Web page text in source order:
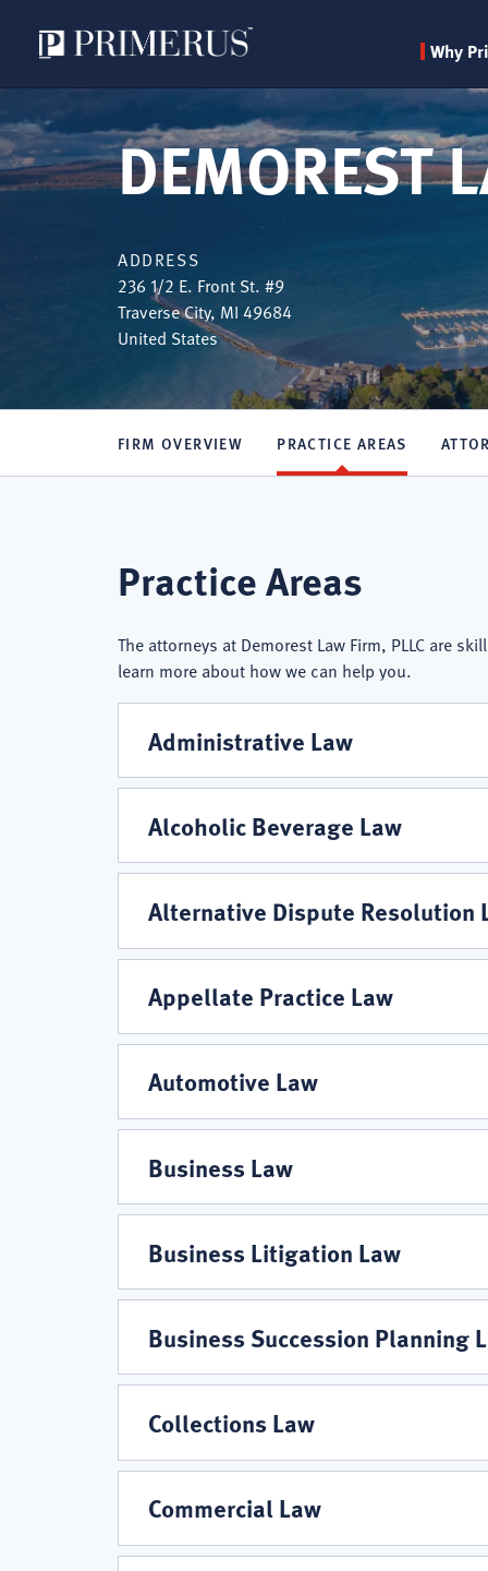
to
main
content
Why
DEMOREST
ADDRESS
236 1/2 E. Front St. #9
Traverse City, MI 49684
United States
FIRM OVERVIEW PRACTICE AREAS
Demorest
Law
Firm,
PLLC
Practice
Areas
Practice Areas
The attorneys at Demorest Law Firm, PLLC are
learn more about how we can help you.
Administrative Law
Alcoholic Beverage Law
Alternative Dispute Resolution
Appellate Practice Law
Automotive Law
Business Law
Business Litigation Law
Business Succession Planning
Collections Law
Commercial Law